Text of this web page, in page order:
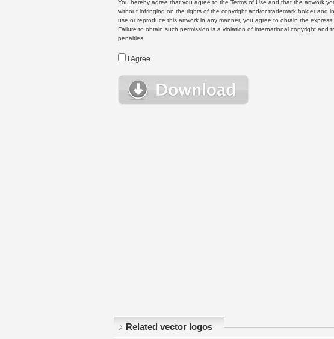
You hereby agree that you agree to the Terms of Use and that the artwork
without infringing on the rights of the copyright and/or trademark holder and
use or reproduce this artwork in any manner, you agree to obtain the
Failure to obtain such permission is a violation of international copyright and
penalties.
I Agree
Related vector logos